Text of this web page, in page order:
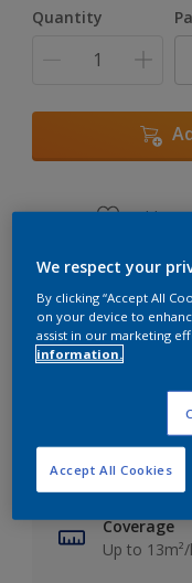
Quantity
Add to
View this
Key
Finish
Silk
Coverage
Up to
We respect your
By clicking “Accept All
on your device to
assist in our marketing
information.
Accept All Cookies